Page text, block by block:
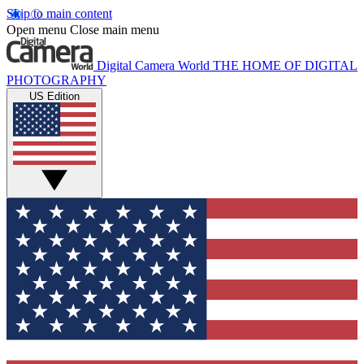
Skip to main content
Open menu Close main menu
Digital Camera World THE HOME OF DIGITAL
PHOTOGRAPHY
US Edition